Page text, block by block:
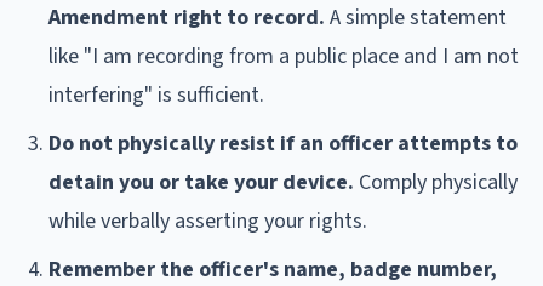
Amendment right to record. A simple statement
like "I am recording from a public place and I am not
interfering" is sufficient.
Do not physically resist if an officer attempts to
detain you or take your device. Comply physically
while verbally asserting your rights.
Remember the officer's name, badge number,